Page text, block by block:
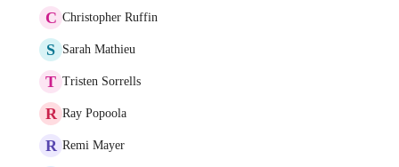
C Christopher Ruffin
S Sarah Mathieu
T Tristen Sorrells
R Ray Popoola
R Remi Mayer